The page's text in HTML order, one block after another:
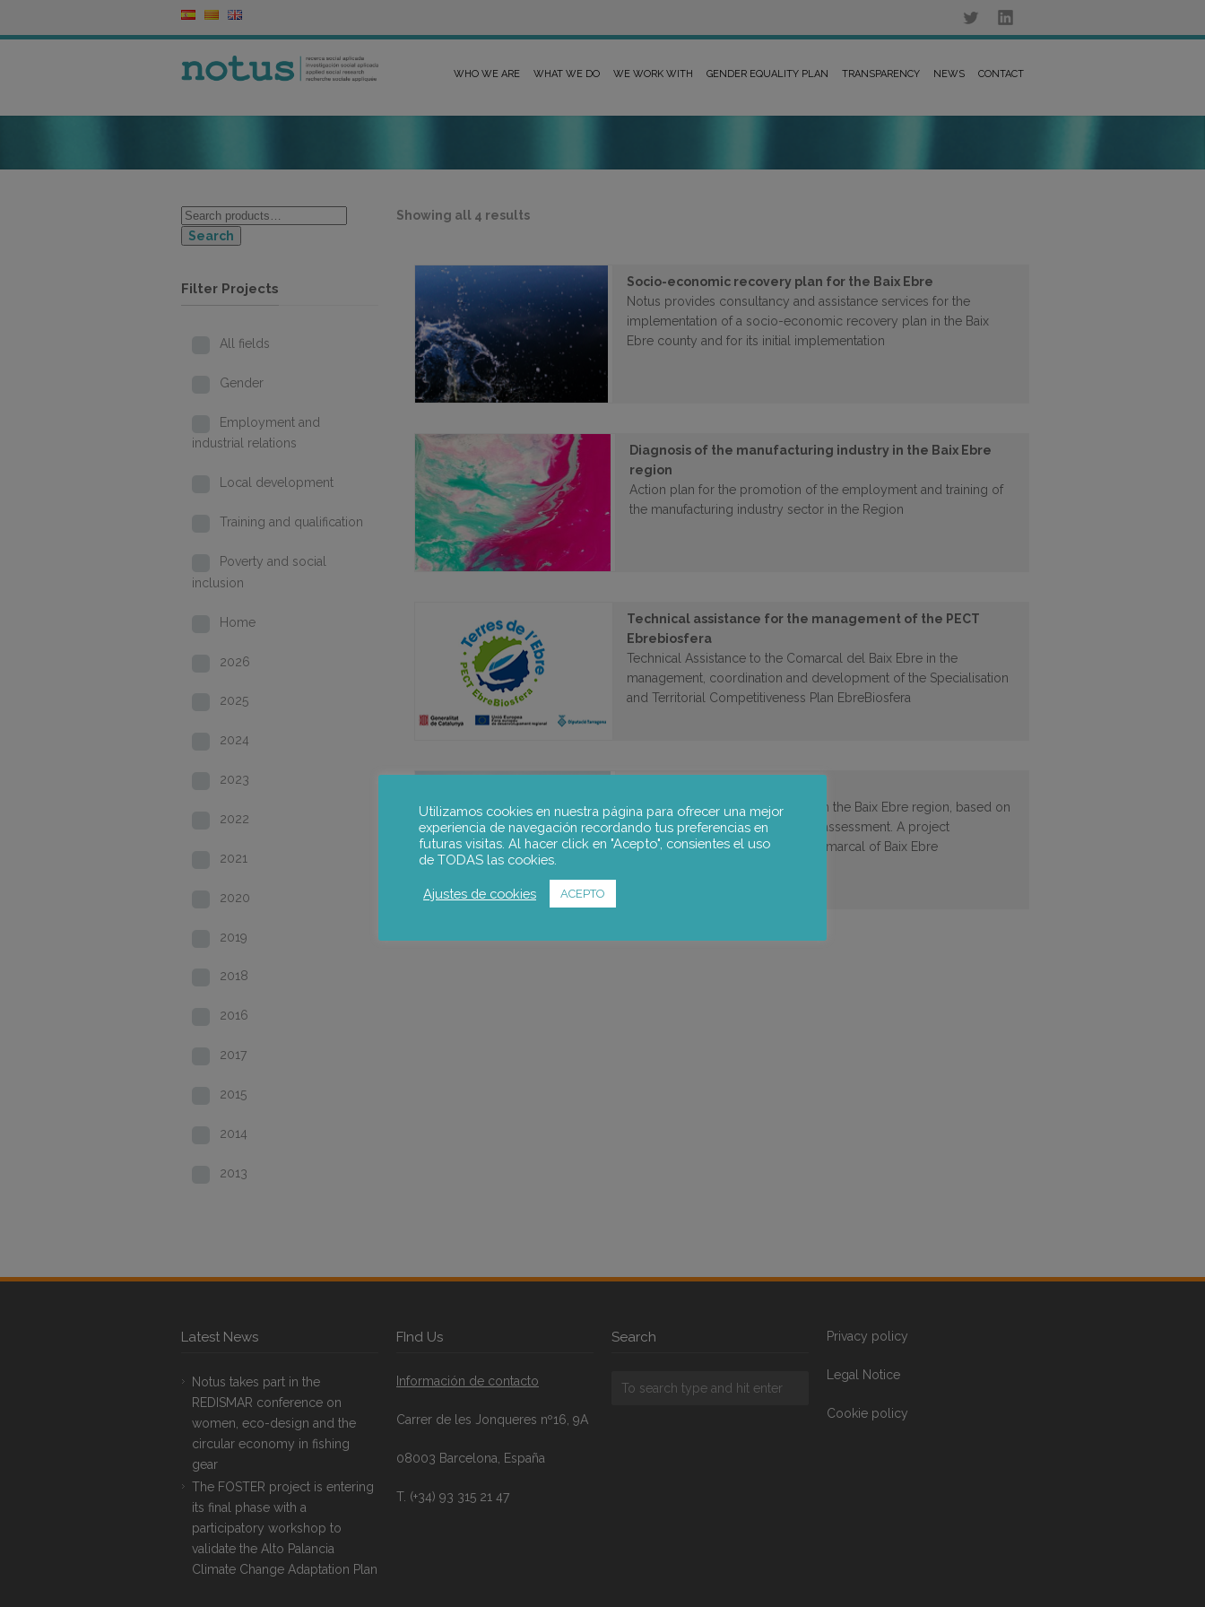
WHO WE ARE WHAT WE DO WE WORK WITH GENDER EQUALITY PLAN TRANSPARENCY NEWS CONTACT
Showing all 4 resultsSorted
Socio-economic recovery plan for the Baix Ebre
Notus provides consultancy and assistance services for the
implementation of a socio-economic recovery plan in the Baix
Ebre county and for its initial implementation
Diagnosis of the manufacturing industry in the Baix Ebre
region
Action plan for the promotion of the employment and training of
the manufacturing industry sector in the Region
Technical assistance for the management of the PECT
Ebrebiosfera
Technical Assistance to the Comarcal del Baix Ebre in the
management, coordination and development of the Specialisation
and Territorial Competitiveness Plan EbreBiosfera
Design of a labour insertion tool in the Baix Ebre region, based on
an employment and skills needs assessment. A project
commissioned by the Consell Comarcal of Baix Ebre
Search
Filter Projects
All fields
Gender
Employment and
industrial relations
Local development
Training and qualification
Poverty and social
inclusion
Home
2026
2025
2024
2023
2022
2021
2020
2019
2018
2016
2017
2015
2014
2013
Latest News
Notus takes part in the
REDISMAR conference on
women, eco-design and the
circular economy in fishing
gear
The FOSTER project is entering
its final phase with a
participatory workshop to
validate the Alto Palancia
Climate Change Adaptation Plan
FInd Us
Información de contacto
Carrer de les Jonqueres nº16, 9A
08003 Barcelona, España
T. (+34) 93 315 21 47
Search Privacy policy
Legal Notice
Cookie policy
Utilizamos cookies en nuestra página para ofrecer una mejor
experiencia de navegación recordando tus preferencias en
futuras visitas. Al hacer click en "Acepto", consientes el uso
de TODAS las cookies.
Ajustes de cookies ACEPTO